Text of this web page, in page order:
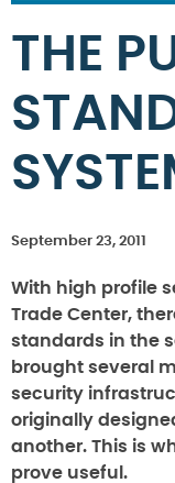
THE
September 23, 2011
With high profile
Trade Center,
standards in the
brought several
security
originally
another. This is
prove useful.